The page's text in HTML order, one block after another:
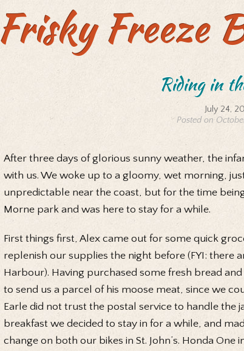
Frisky Freeze
Riding in
July 24,
Posted on
After three days of glorious sunny weather, the
with us. We woke up to a gloomy, wet morning,
unpredictable near the coast, but for the time
Morne park and was here to stay for a while.
First things first, Alex came out for some quick
replenish our supplies the night before (FYI: there
Harbour). Having purchased some fresh bread
to send us a parcel of his moose meat, since we
Earle did not trust the postal service to handle the
breakfast we decided to stay in for a while, and
change on both our bikes in St. John’s. Honda